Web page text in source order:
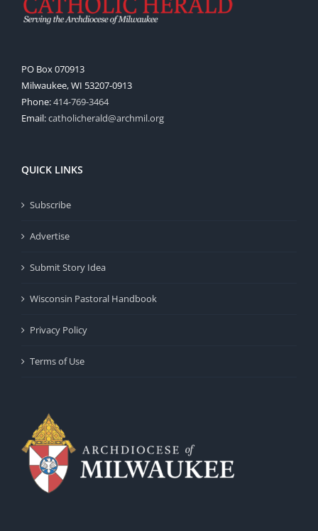
PO Box 070913
Milwaukee, WI 53207-0913
Phone:414-769-3464
Email:catholicherald@archmil.org
QUICK LINKS
Subscribe
Advertise
Submit Story Idea
Wisconsin Pastoral Handbook
Privacy Policy
Terms of Use